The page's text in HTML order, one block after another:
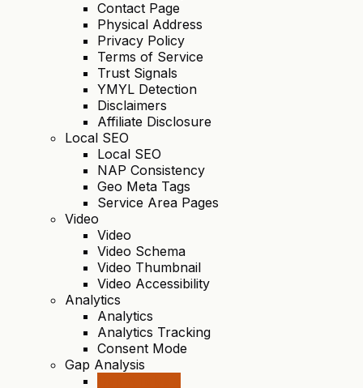
Contact Page
Physical Address
Privacy Policy
Terms of Service
Trust Signals
YMYL Detection
Disclaimers
Affiliate Disclosure
Local SEO
Local SEO
NAP Consistency
Geo Meta Tags
Service Area Pages
Video
Video
Video Schema
Video Thumbnail
Video Accessibility
Analytics
Analytics
Analytics Tracking
Consent Mode
Gap Analysis